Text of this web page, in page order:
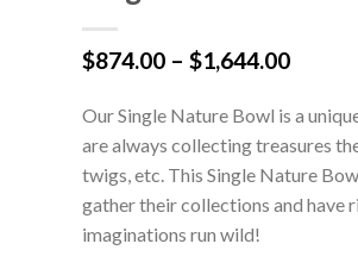
$874.00 – $1,644.00Price
$874.00
Our Single Nature Bowl is a
are always collecting treasures
twigs, etc. This Single Nature
gather their collections and have
imaginations run wild!